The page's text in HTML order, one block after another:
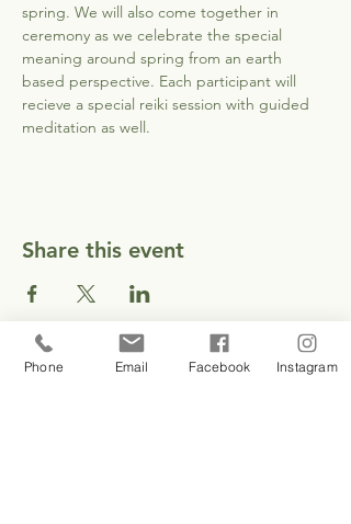
spring. We will also come together in
ceremony as we celebrate the special
meaning around spring from an earth
based perspective. Each participant will
recieve a special reiki session with guided
meditation as well.
Share this event
Phone Email Facebook Instagram